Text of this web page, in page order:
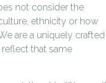
not consider the
ethnicity or how
are a uniquely crafted
that same